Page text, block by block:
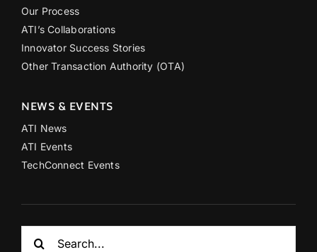
Our Process
ATI’s Collaborations
Innovator Success Stories
Other Transaction Authority (OTA)
NEWS & EVENTS
ATI News
ATI Events
TechConnect Events